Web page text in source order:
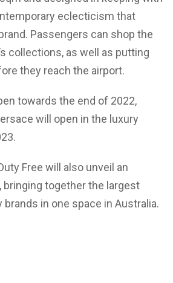
eclecticism that
Passengers can shop the
collections, as well as putting
they reach the airport.
towards the end of 2022,
will open in the luxury
Free will also unveil an
bringing together the largest
in one space in Australia.